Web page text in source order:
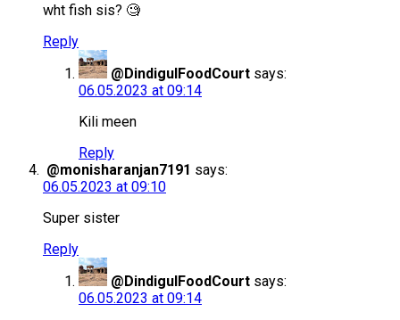
wht fish sis? 🧐
Reply
@DindigulFoodCourt says:
06.05.2023 at 09:14
Kili meen
Reply
@monisharanjan7191 says:
06.05.2023 at 09:10
Super sister
Reply
@DindigulFoodCourt says:
06.05.2023 at 09:14